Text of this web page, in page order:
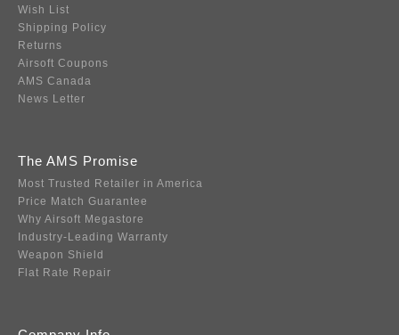
Wish List
Shipping Policy
Returns
Airsoft Coupons
AMS Canada
News Letter
The AMS Promise
Most Trusted Retailer in America
Price Match Guarantee
Why Airsoft Megastore
Industry-Leading Warranty
Weapon Shield
Flat Rate Repair